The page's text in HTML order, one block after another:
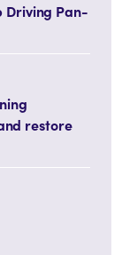
Driving Pan-
restore